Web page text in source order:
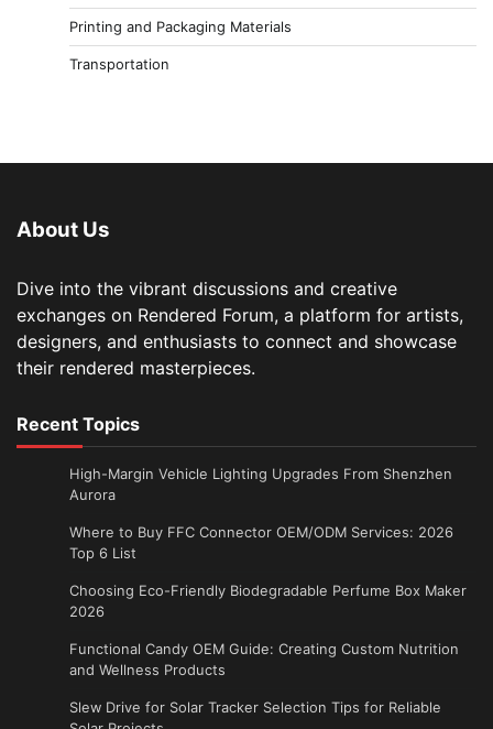
Printing and Packaging Materials
Transportation
About Us
Dive into the vibrant discussions and creative
exchanges on Rendered Forum, a platform for artists,
designers, and enthusiasts to connect and showcase
their rendered masterpieces.
Recent Topics
High-Margin Vehicle Lighting Upgrades From Shenzhen
Aurora
Where to Buy FFC Connector OEM/ODM Services: 2026
Top 6 List
Choosing Eco-Friendly Biodegradable Perfume Box Maker
2026
Functional Candy OEM Guide: Creating Custom Nutrition
and Wellness Products
Slew Drive for Solar Tracker Selection Tips for Reliable